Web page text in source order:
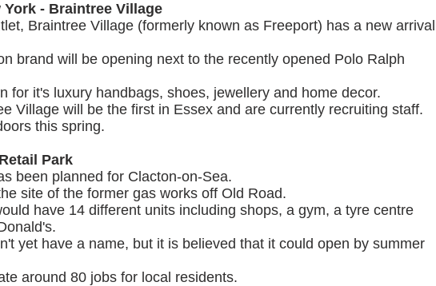
York - Braintree Village
Braintree Village (formerly known as Freeport) has a new arrival
brand will be opening next to the recently opened Polo Ralph
for it's luxury handbags, shoes, jewellery and home decor.
Village will be the first in Essex and are currently recruiting staff.
this spring.
Park
been planned for Clacton-on-Sea.
site of the former gas works off Old Road.
have 14 different units including shops, a gym, a tyre centre
yet have a name, but it is believed that it could open by summer
around 80 jobs for local residents.